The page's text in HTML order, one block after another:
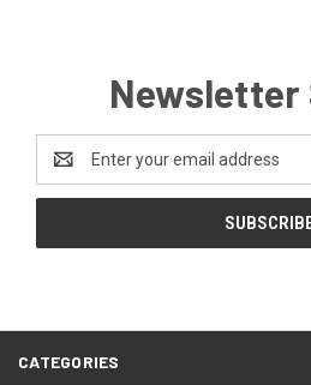
Newsletter
Address
CATEGORIES